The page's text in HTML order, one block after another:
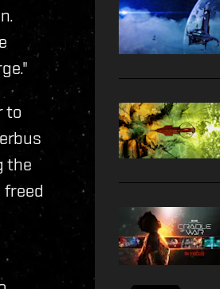
to
the
freed